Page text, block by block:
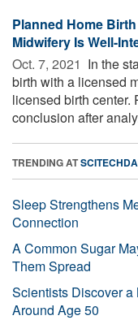
Planned Home
Midwifery Is Well-
Oct. 7, 2021  In the
birth with a licensed
licensed birth center.
conclusion after
TRENDING AT
Sleep Strengthens
Connection
A Common Sugar
Them Spread
Scientists Discover
Around Age 50